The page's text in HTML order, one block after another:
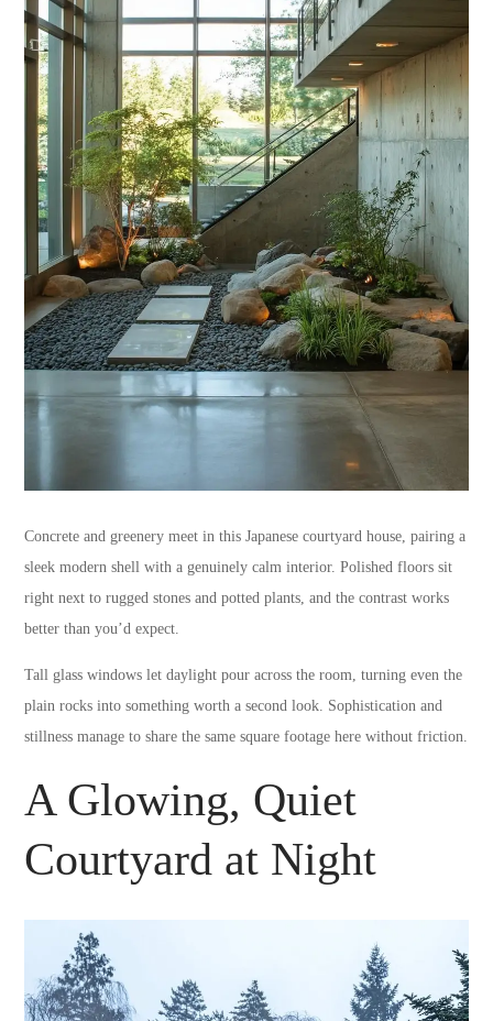
Concrete and greenery meet in this Japanese courtyard house, pairing a
sleek modern shell with a genuinely calm interior. Polished floors sit
right next to rugged stones and potted plants, and the contrast works
better than you’d expect.
Tall glass windows let daylight pour across the room, turning even the
plain rocks into something worth a second look. Sophistication and
stillness manage to share the same square footage here without friction.
A Glowing, Quiet
Courtyard at Night